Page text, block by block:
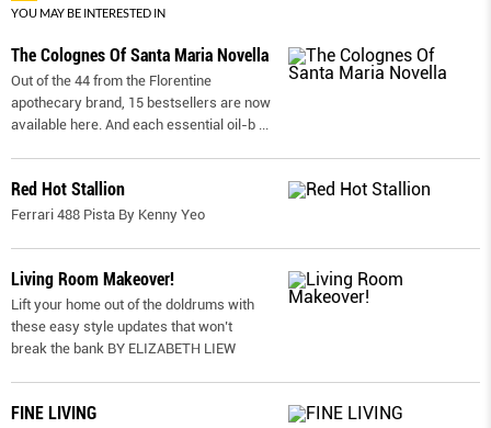
YOU MAY BE INTERESTED IN
The Colognes Of Santa Maria Novella
Out of the 44 from the Florentine
apothecary brand, 15 bestsellers are now
available here. And each essential oil-b
Red Hot Stallion
Ferrari 488 Pista By Kenny Yeo
Living Room Makeover!
Lift your home out of the doldrums with
these easy style updates that won’t
break the bank BY ELIZABETH LIEW
FINE LIVING